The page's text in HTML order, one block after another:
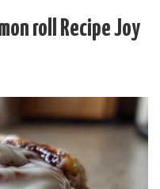
roll Recipe Joy